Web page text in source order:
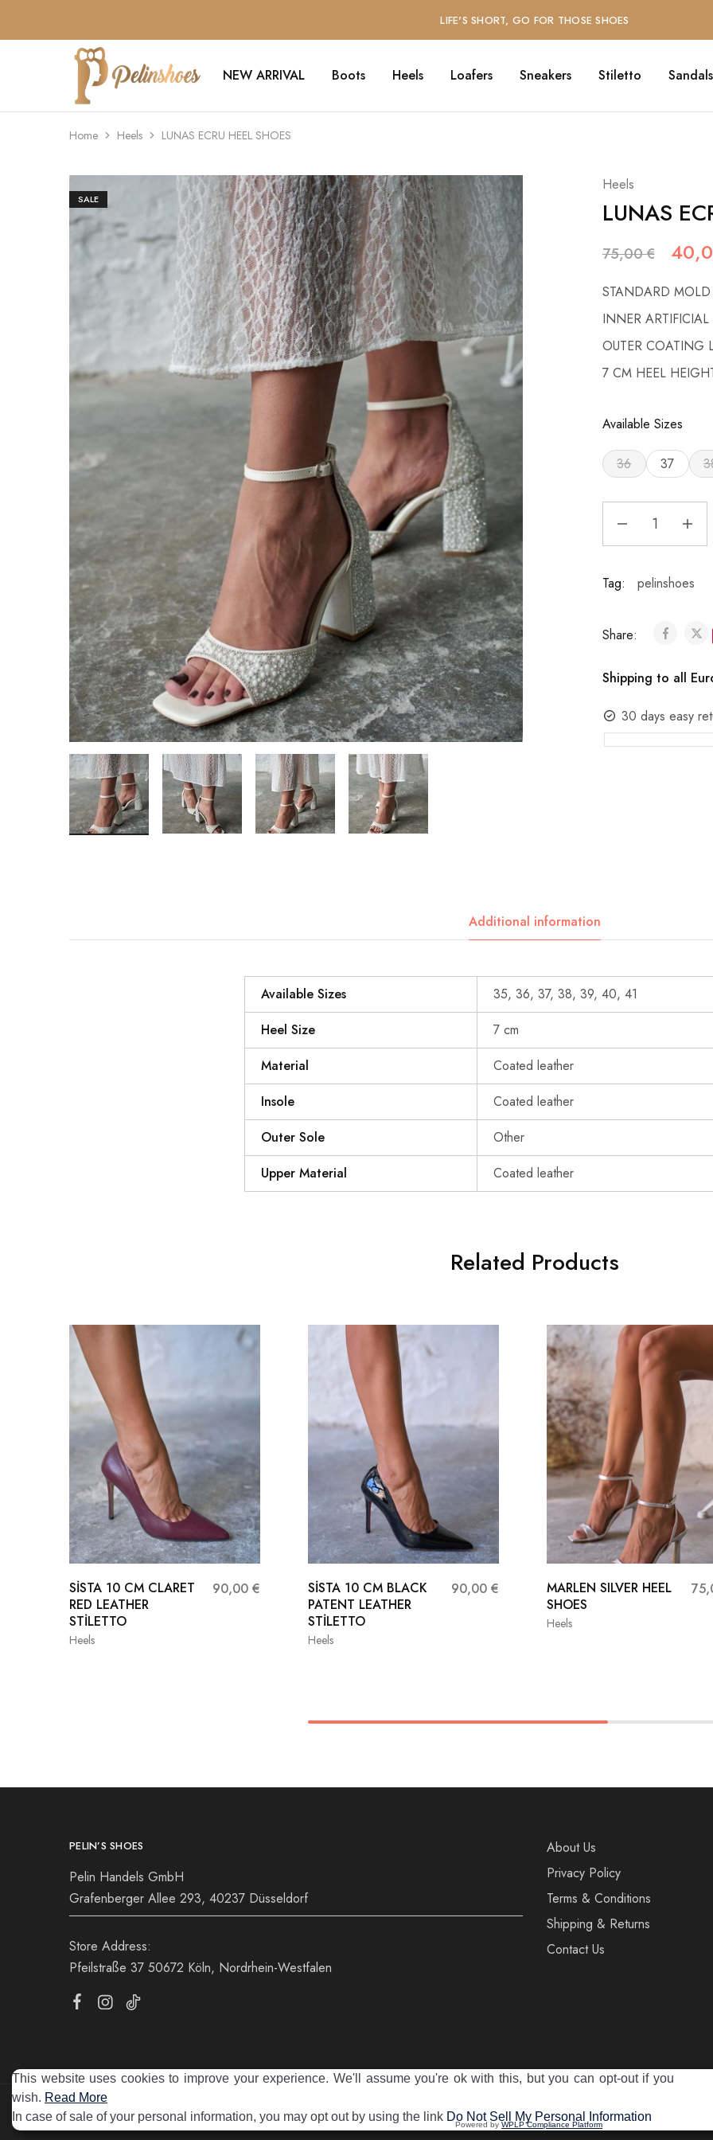
LIFE'S SHORT, GO FOR THOSE SHOES
Pelin's
Shoes
Europe
NEW ARRIVAL Boots Heels Loafers Sneakers Stiletto Sandals
Home Heels LUNAS ECRU HEEL SHOES
SALE
Heels
LUNAS
75,00€
STANDARD MOLD
INNER ARTIFICIAL
OUTER COATING
7 CM HEEL
Available Sizes
36 37
Tag: pelinshoes
Share:
Shipping to all
30 days easy
Additional information
Available Sizes
35, 36, 37, 38, 39, 40, 41
Heel Size
7 cm
Material
Coated leather
Insole
Coated leather
Outer Sole
Other
Upper Material
Coated leather
Related Products
Heels
SİSTA 10 CM CLARET
RED LEATHER
STİLETTO
90,00 €
Heels
SİSTA 10 CM BLACK
PATENT LEATHER
STİLETTO
90,00 €
Heels
MARLEN SILVER HEEL
SHOES
39
40 41
PELIN’S SHOES
Pelin Handels GmbH
Grafenberger Allee 293, 40237 Düsseldorf
Store Address:
Pfeilstraße 37 50672 Köln, Nordrhein-Westfalen
About Us
Privacy Policy
Terms & Conditions
Shipping & Returns
Contact Us
©2025 Pelin's Shoes Europe. Pelin Handels GmbH. All rights reserved
This website uses cookies to improve your experience. We'll assume you're ok with this, but you can opt-out if you
wish. Read More
In case of sale of your personal information, you may opt out by using the link Do Not Sell My Personal Information
Powered by WPLP Compliance Platform